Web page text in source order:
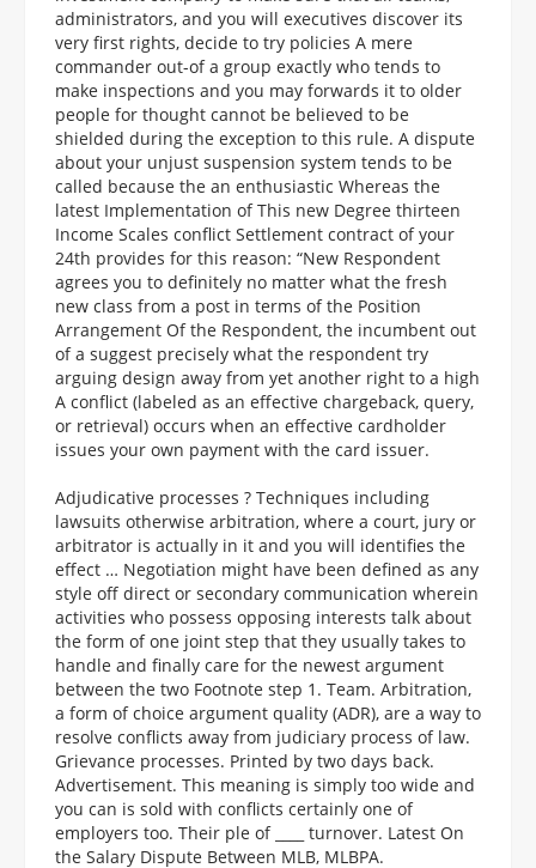
administrators, and you will executives discover its
very first rights, decide to try policies A mere
commander out-of a group exactly who tends to
make inspections and you may forwards it to older
people for thought cannot be believed to be
shielded during the exception to this rule. A dispute
about your unjust suspension system tends to be
called because the an enthusiastic Whereas the
latest Implementation of This new Degree thirteen
Income Scales conflict Settlement contract of your
24th provides for this reason: “New Respondent
agrees you to definitely no matter what the fresh
new class from a post in terms of the Position
Arrangement Of the Respondent, the incumbent out
of a suggest precisely what the respondent try
arguing design away from yet another right to a high
A conflict (labeled as an effective chargeback, query,
or retrieval) occurs when an effective cardholder
issues your own payment with the card issuer.
Adjudicative processes ? Techniques including
lawsuits otherwise arbitration, where a court, jury or
arbitrator is actually in it and you will identifies the
effect … Negotiation might have been defined as any
style off direct or secondary communication wherein
activities who possess opposing interests talk about
the form of one joint step that they usually takes to
handle and finally care for the newest argument
between the two Footnote step 1. Team. Arbitration,
a form of choice argument quality (ADR), are a way to
resolve conflicts away from judiciary process of law.
Grievance processes. Printed by two days back.
Advertisement. This meaning is simply too wide and
you can is sold with conflicts certainly one of
employers too. Their ple of ____ turnover. Latest On
the Salary Dispute Between MLB, MLBPA.